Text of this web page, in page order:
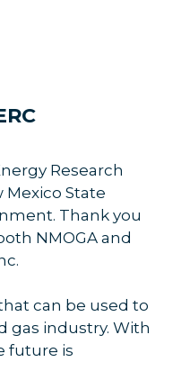
Research
State
Thank you
NMOGA and
can be used to
gas industry. With
future is